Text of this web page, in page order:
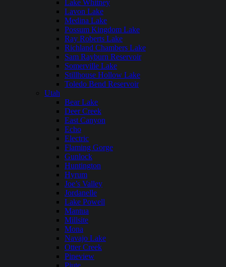
Lake Whitney
Lavon Lake
Medina Lake
Possum Kingdom Lake
Ray Roberts Lake
Richland Chambers Lake
Sam Rayburn Reservoir
Somerville Lake
Stillhouse Hollow Lake
Toledo Bend Reservoir
Utah
Bear Lake
Deer Creek
East Canyon
Echo
Electric
Flaming Gorge
Gunlock
Huntington
Hyrum
Joe’s Valley
Jordanelle
Lake Powell
Mantua
Millsite
Mona
Navajo Lake
Otter Creek
Pineview
Piute